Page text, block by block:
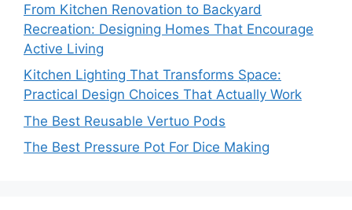
From Kitchen Renovation to Backyard
Recreation: Designing Homes That Encourage
Active Living
Kitchen Lighting That Transforms Space:
Practical Design Choices That Actually Work
The Best Reusable Vertuo Pods
The Best Pressure Pot For Dice Making